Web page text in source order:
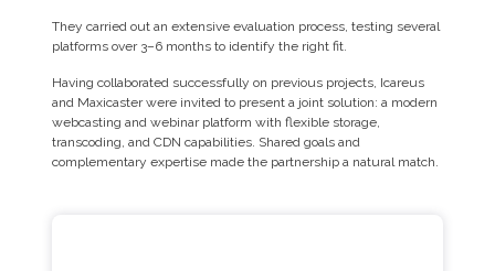
They carried out an extensive evaluation process, testing several
platforms over 3–6 months to identify the right fit.
Having collaborated successfully on previous projects, Icareus
and Maxicaster were invited to present a joint solution: a modern
webcasting and webinar platform with flexible storage,
transcoding, and CDN capabilities. Shared goals and
complementary expertise made the partnership a natural match.